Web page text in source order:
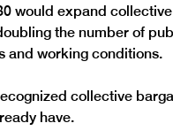
would expand
the number of
and working conditions.
collective
have.